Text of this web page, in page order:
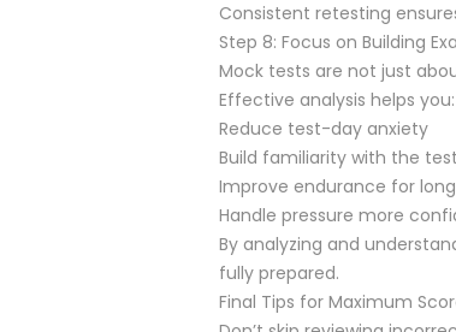
Consistent retesting
Step 8: Focus on Building
Mock tests are not just
Effective analysis helps you:
Reduce test-day anxiety
Build familiarity with the
Improve endurance for
Handle pressure more
By analyzing and
fully prepared.
Final Tips for Maximum